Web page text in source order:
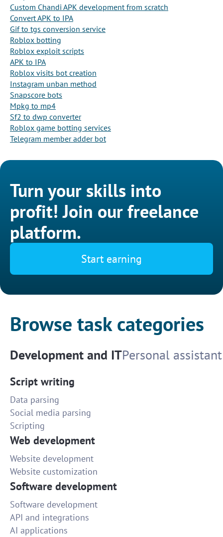
Custom Chandi APK development from scratch
Convert APK to IPA
Gif to tgs conversion service
Roblox botting
Roblox exploit scripts
APK to IPA
Roblox visits bot creation
Instagram unban method
Snapscore bots
Mpkg to mp4
Sf2 to dwp converter
Roblox game botting services
Telegram member adder bot
Turn your skills into
profit! Join our freelance
platform.
Start earning
Browse task categories
Development and ITPersonal assistant
Script writing
Data parsing
Social media parsing
Scripting
Web development
Website development
Website customization
Software development
Software development
API and integrations
AI applications